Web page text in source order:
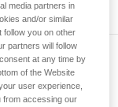
media partners in
and/or similar
follow you on other
partners will follow
at any time by
of the Website
user experience,
from accessing our